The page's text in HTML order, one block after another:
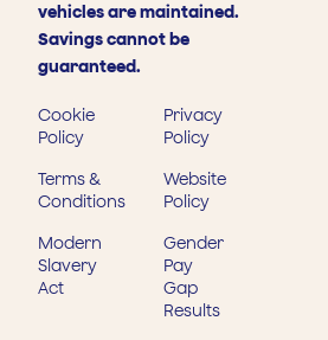
vehicles are maintained.
Savings cannot be
guaranteed.
Cookie
Policy
Privacy
Policy
Terms &
Conditions
Website
Policy
Modern
Slavery
Act
Gender
Pay
Gap
Results